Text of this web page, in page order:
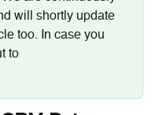
will shortly update
too. In case you
to